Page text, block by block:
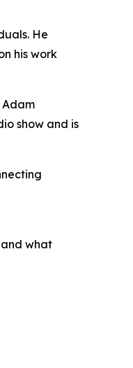
He
his work
Adam
show and is
what